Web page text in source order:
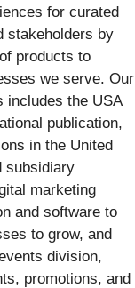
for curated
stakeholders by
products to
we serve. Our
includes the USA
publication,
in the United
subsidiary
marketing
and software to
to grow, and
division,
promotions, and